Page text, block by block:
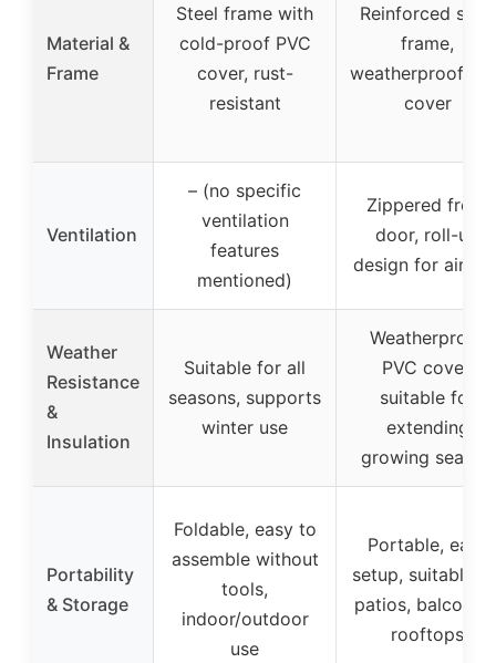
Material &
Frame
Steel frame with
cold-proof PVC
cover, rust-
resistant
Reinforced steel
frame,
weatherproof
cover
Ventilation
– (no specific
ventilation
features
mentioned)
Zippered front
door, roll-up
design for
Weather
Resistance
&
Insulation
Suitable for all
seasons, supports
winter use
Weatherproof
PVC cover,
suitable for
extending
growing season
Portability
& Storage
Foldable, easy to
assemble without
tools,
indoor/outdoor
use
Portable, easy
setup, suitable
patios,
rooftops